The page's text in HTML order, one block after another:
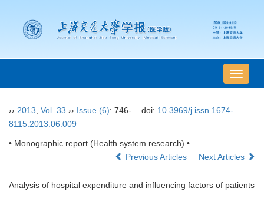
导
航
›› 2013 Vol. 33 ›› Issue (6): 746-. doi: 10.3969/j.issn.1674-
8115.2013.06.009
• Monographic report (Health system research) •
Previous Articles
Next Articles
Analysis of hospital expenditure and influencing factors of patients